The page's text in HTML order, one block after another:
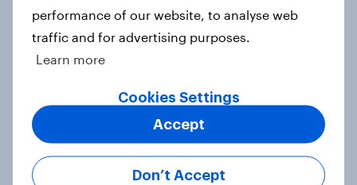
1. Global instability: what issues and
biggest threats?
performance of our website, to analyse web
traffic and for advertising purposes.
Learn more
Cookies Settings
Don’t Accept
Accept